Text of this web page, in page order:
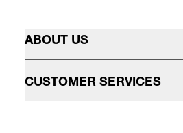
ABOUT US
CUSTOMER SERVICES